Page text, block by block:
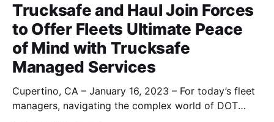
Trucksafe and Haul Join Forces
to Offer Fleets Ultimate Peace
of Mind with Trucksafe
Managed Services
Cupertino, CA – January 16, 2023 – For today’s fleet
managers, navigating the complex world of DOT